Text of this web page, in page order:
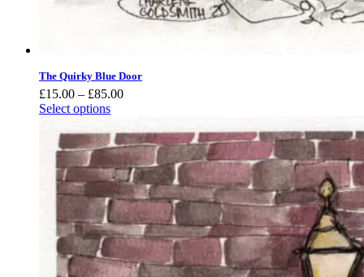
The Quirky Blue Door
£15.00 – £85.00Price
through
£85.00
Select options